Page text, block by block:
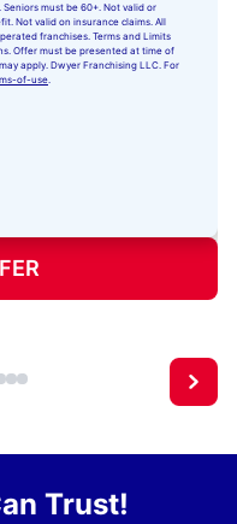
must be 60+. Not valid or
Not valid on insurance claims. All
franchises. Terms and Limits
Offer must be presented at time of
apply. Dwyer Franchising LLC. For
of-use.
Trust!